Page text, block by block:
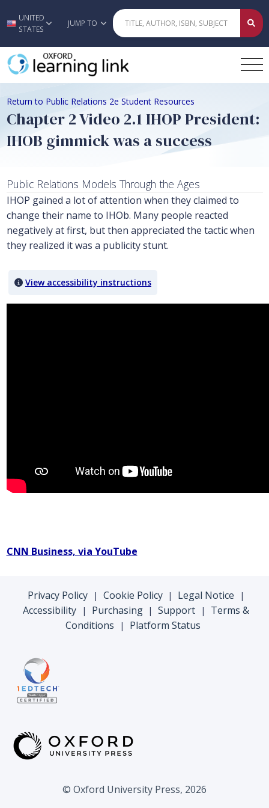
Skip to main content
UNITED
STATES
JUMP TO
Return to Public Relations 2e Student Resources
Chapter 2 Video 2.1 IHOP President:
IHOB gimmick was a success
Public Relations Models Through the Ages
IHOP gained a lot of attention when they claimed to
change their name to IHOb. Many people reacted
negatively at first, but then appreciated the tactic when
they realized it was a publicity stunt.
View accessibility instructions
CNN Business, via YouTube
Privacy Policy | Cookie Policy | Legal Notice |
Accessibility | Purchasing | Support |
Terms &
Conditions
| Platform Status
© Oxford University Press, 2026